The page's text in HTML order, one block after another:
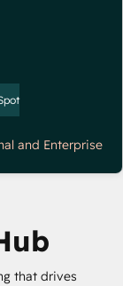
and Enterprise
that drives